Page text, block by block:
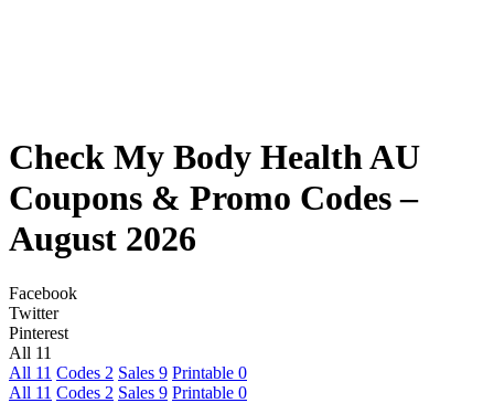
Check My Body Health AU
Coupons & Promo Codes –
August 2026
Facebook
Twitter
Pinterest
All 11
All 11 Codes 2 Sales 9 Printable 0
All 11 Codes 2 Sales 9 Printable 0